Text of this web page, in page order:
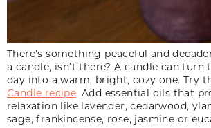
There’s something peaceful and
a candle, isn’t there? A candle can
day into a warm, bright, cozy one. Try
Candle recipe. Add essential oils that
relaxation like lavender, cedarwood,
sage, frankincense, rose, jasmine or